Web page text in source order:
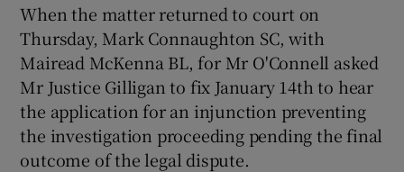
When the matter returned to court on
Thursday, Mark Connaughton SC, with
Mairead McKenna BL, for Mr O'Connell asked
Mr Justice Gilligan to fix January 14th to hear
the application for an injunction preventing
the investigation proceeding pending the final
outcome of the legal dispute.